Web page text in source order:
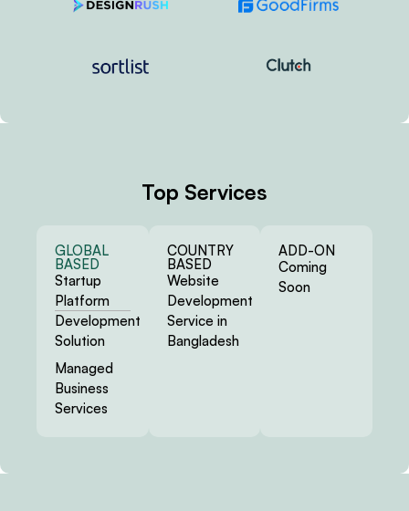
Top Services
GLOBAL
BASED
Startup
Platform
Development
Solution
Managed
Business
Services
COUNTRY
BASED
Website
Development
Service in
Bangladesh
ADD-ON
Coming
Soon